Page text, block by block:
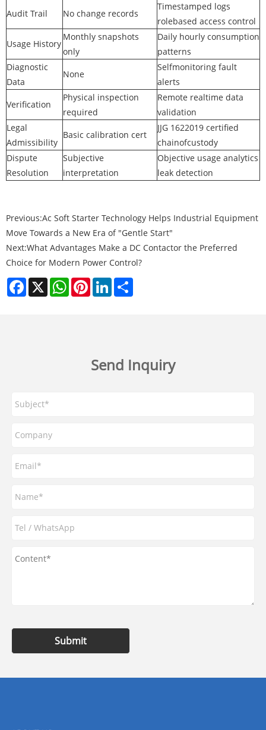
Audit Trail
No change records
Timestamped logs
rolebased access control
Usage History
Monthly snapshots
only
Daily hourly consumption
patterns
Diagnostic
Data
None
Selfmonitoring fault
alerts
Verification
Physical inspection
required
Remote realtime data
validation
Legal
Admissibility
Basic calibration cert
JJG 1622019 certified
chainofcustody
Dispute
Resolution
Subjective
interpretation
Objective usage analytics
leak detection
Previous:Ac Soft Starter Technology Helps Industrial Equipment
Move Towards a New Era of "Gentle Start"
Next:What Advantages Make a DC Contactor the Preferred
Choice for Modern Power Control?
Facebook
X WhatsAppPinterestLinkedIn
Send Inquiry
Submit